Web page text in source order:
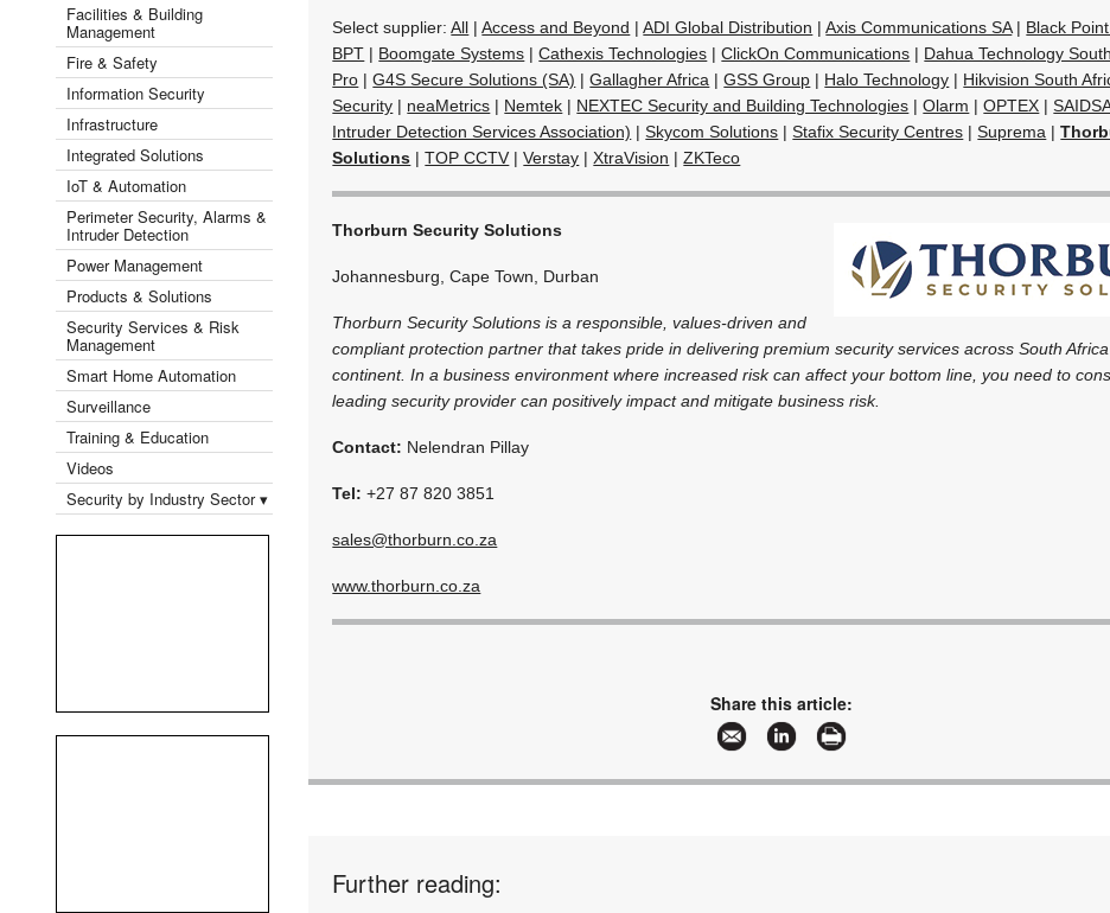
Facilities & Building
Management
Fire & Safety
Information Security
Infrastructure
Integrated Solutions
IoT & Automation
Perimeter Security, Alarms &
Intruder Detection
Power Management
Products & Solutions
Security Services & Risk
Management
Smart Home Automation
Surveillance
Training & Education
Videos
Security by Industry Sector ▾
Select supplier:All |Access and Beyond |ADI Global Distribution |Axis Communications SA| Black
BPT | Boomgate Systems |Cathexis Technologies |ClickOn Communications | Dahua Technology
Pro |G4S Secure Solutions (SA) |Gallagher Africa |GSS Group | Halo Technology | Hikvision South
Security | neaMetrics | Nemtek | NEXTEC Security and Building Technologies |Olarm |OPTEX |
Intruder Detection Services Association) |Skycom Solutions |Stafix Security Centres |Suprema |
Solutions |TOP CCTV |Verstay |XtraVision |ZKTeco
Thorburn Security Solutions
Johannesburg, Cape Town, Durban
Thorburn Security Solutions is a responsible, values-driven and
compliant protection partner that takes pride in delivering premium security services across South
continent. In a business environment where increased risk can affect your bottom line, you need to
leading security provider can positively impact and mitigate business risk.
Contact: Nelendran Pillay
Tel: +27 87 820 3851
sales@thorburn.co.za
www.thorburn.co.za
Share this article:
Further reading: